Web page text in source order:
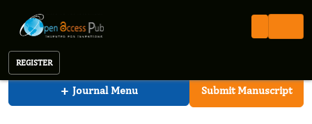
REGISTER
+ Journal Menu Submit Manuscript
Open Access Pub
JARH editorial practice
For Editors